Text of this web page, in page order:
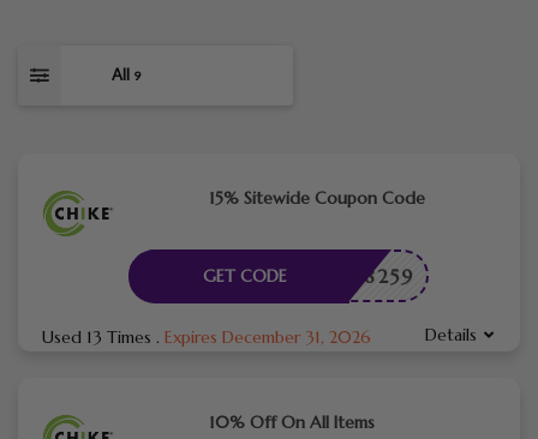
All 9
15% Sitewide Coupon Code
TME08259
GET CODE
Used 13 Times . Expires December 31, 2026 Details
10% Off On All Items